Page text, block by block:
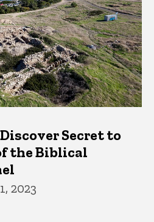
Secret to
the Biblical
2023